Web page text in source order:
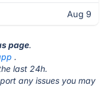
Aug 9
page.
.
last 24h.
any issues you may